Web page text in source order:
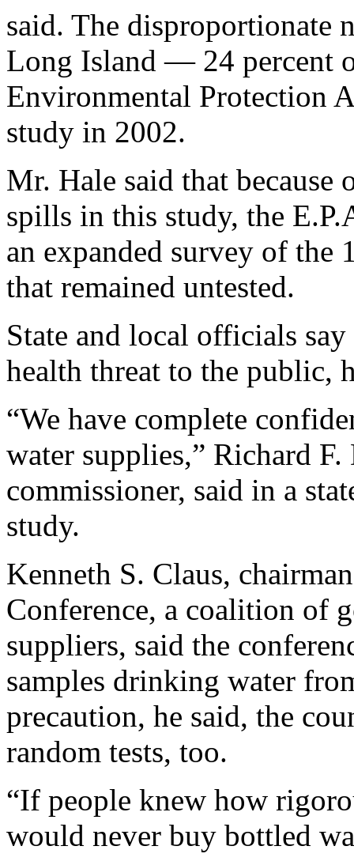
said. The disproportionate
Long Island — 24 percent
Environmental Protection
study in 2002.
Mr. Hale said that
spills in this study, the
an expanded survey of the
that remained untested.
State and local officials
health threat to the public,
“We have complete
water supplies,” Richard F.
commissioner, said in a
study.
Kenneth S. Claus,
Conference, a coalition of
suppliers, said the
samples drinking water
precaution, he said, the
random tests, too.
“If people knew how
would never buy bottled